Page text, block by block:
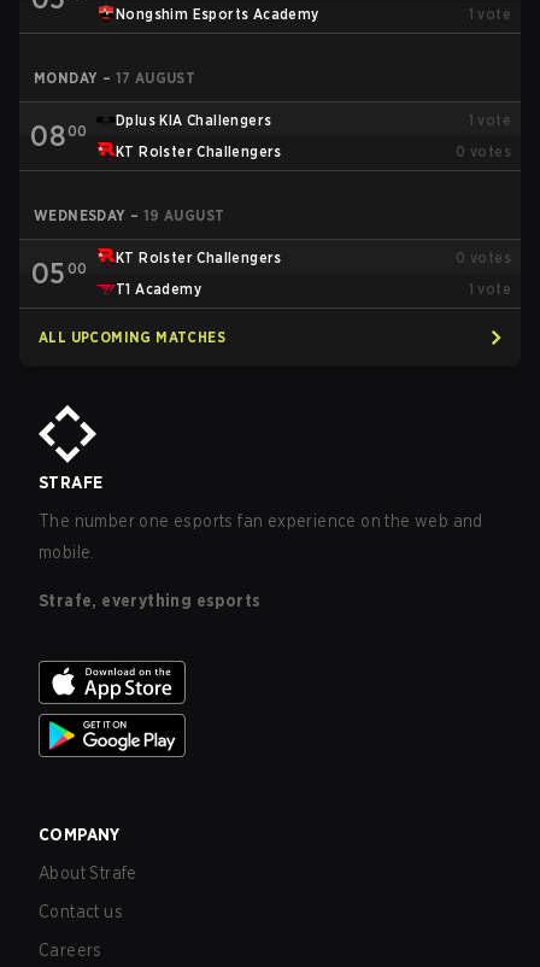
Nongshim Esports Academy
1 vote
MONDAY – 17 AUGUST
0800
Dplus KIA Challengers 1 vote
KT Rolster Challengers
0 votes
WEDNESDAY – 19 AUGUST
05 00
KT Rolster Challengers 0 votes
T1 Academy
1 vote
ALL UPCOMING MATCHES
STRAFE
The number one esports fan experience on the web and
mobile.
Strafe, everything esports
COMPANY
About Strafe
Contact us
Careers